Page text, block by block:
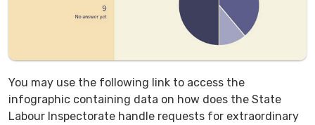
You may use the following link to access the
infographic containing data on how does the State
Labour Inspectorate handle requests for extraordinary